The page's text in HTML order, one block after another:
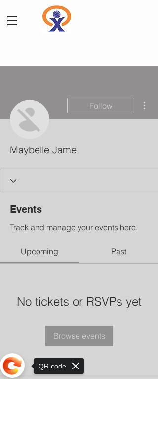
Follow
Maybelle Jame
Events
Track and manage your events here.
Upcoming Past
No tickets or RSVPs yet
Browse events
QR code